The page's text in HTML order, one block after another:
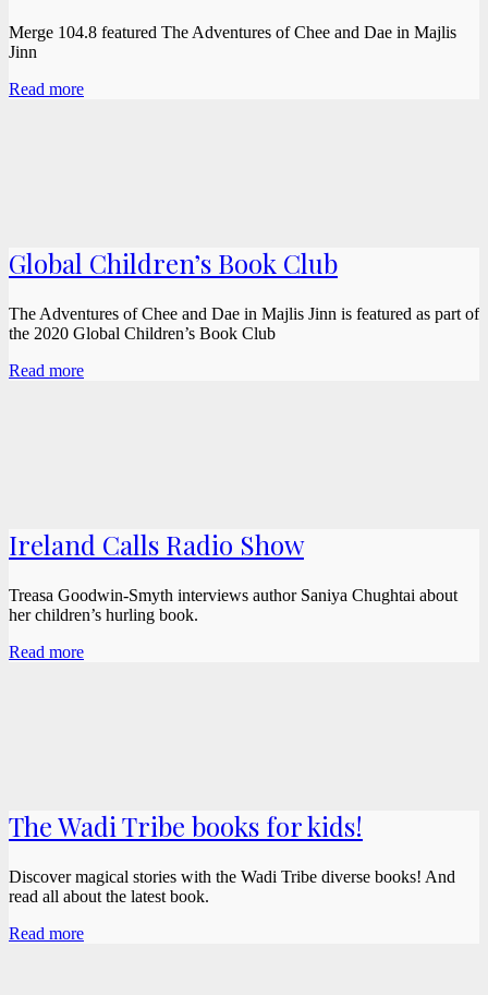
Merge 104.8 featured The Adventures of Chee and Dae in Majlis
Jinn
Read more
Global Children’s Book Club
The Adventures of Chee and Dae in Majlis Jinn is featured as part of
the 2020 Global Children’s Book Club
Read more
Ireland Calls Radio Show
Treasa Goodwin-Smyth interviews author Saniya Chughtai about
her children’s hurling book.
Read more
The Wadi Tribe books for kids!
Discover magical stories with the Wadi Tribe diverse books! And
read all about the latest book.
Read more